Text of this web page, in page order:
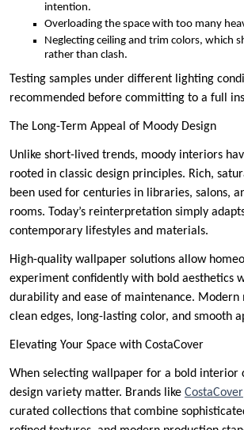
intention.
Overloading the space with too many
Neglecting ceiling and trim colors, which
rather than clash.
Testing samples under different lighting
recommended before committing to a full
The Long-Term Appeal of Moody Design
Unlike short-lived trends, moody interiors
rooted in classic design principles. Rich,
been used for centuries in libraries, salons,
rooms. Today’s reinterpretation simply
contemporary lifestyles and materials.
High-quality wallpaper solutions allow
experiment confidently with bold aesthetics
durability and ease of maintenance. Modern
clean edges, long-lasting color, and smooth
Elevating Your Space with CostaCover
When selecting wallpaper for a bold interior
design variety matter. Brands like CostaCover
curated collections that combine